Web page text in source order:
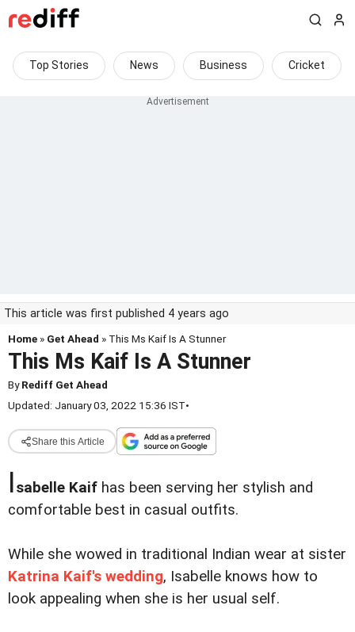
Top Stories News Business Cricket
This article was first published 4 years ago
Home » Get Ahead » This Ms Kaif Is A Stunner
This Ms Kaif Is A Stunner
ByRediff Get Ahead
Updated: January 03, 2022 15:36 IST•
Share this Article
Isabelle Kaif has been serving her stylish and
comfortable best in casual outfits.
While she wowed in traditional Indian wear at sister
Katrina Kaif's wedding, Isabelle knows how to
look appealing when she is her usual self.